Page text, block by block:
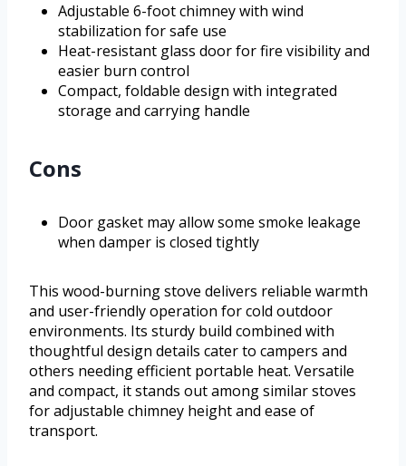
Adjustable 6-foot chimney with wind
stabilization for safe use
Heat-resistant glass door for fire visibility and
easier burn control
Compact, foldable design with integrated
storage and carrying handle
Cons
Door gasket may allow some smoke leakage
when damper is closed tightly
This wood-burning stove delivers reliable warmth
and user-friendly operation for cold outdoor
environments. Its sturdy build combined with
thoughtful design details cater to campers and
others needing efficient portable heat. Versatile
and compact, it stands out among similar stoves
for adjustable chimney height and ease of
transport.